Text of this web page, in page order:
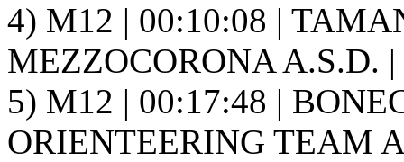
4) M12 | 00:10:08 |
MEZZOCORONA A.S.D. |
5) M12 | 00:17:48 |
ORIENTEERING TEAM